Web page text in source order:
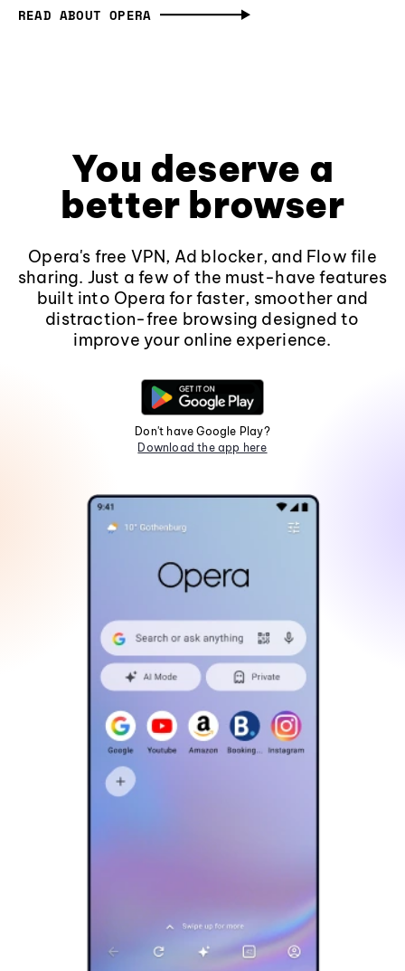
READ ABOUT OPERA
You deserve a
better browser
Opera's free VPN, Ad blocker, and Flow file
sharing. Just a few of the must-have features
built into Opera for faster, smoother and
distraction-free browsing designed to
improve your online experience.
Don't have Google Play?
Download the app here